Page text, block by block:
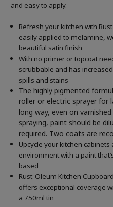
and easy to apply.
Refresh your kitchen with
easily applied to melamine,
beautiful satin finish
With no primer or topcoat
scrubbable and has
spills and stains
The highly pigmented
roller or electric sprayer for
long way, even on
spraying, paint should be
required. Two coats are
Upcycle your kitchen
environment with a paint
based
Rust-Oleum Kitchen
offers exceptional coverage
a 750ml tin